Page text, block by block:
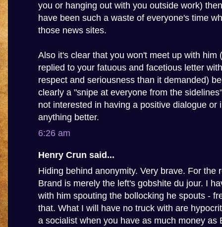
you or hanging out with you outside work)
have been such a waste of everyone's time
those news sites.
Also it's clear that you won't meet up with him
replied to your fatuous and facetious letter
respect and seriousness than it demanded)
clearly a "snipe at everyone from the
not interested in having a positive dialogue or
anything better.
6:26 am
Henry Crun said...
Hiding behind anonymity. Very brave. For the
Brand is merely the left's gobshite du jour. I
with him spouting the bollocking he spouts -
that. What I will have no truck with are
a socialist when you have as much money as